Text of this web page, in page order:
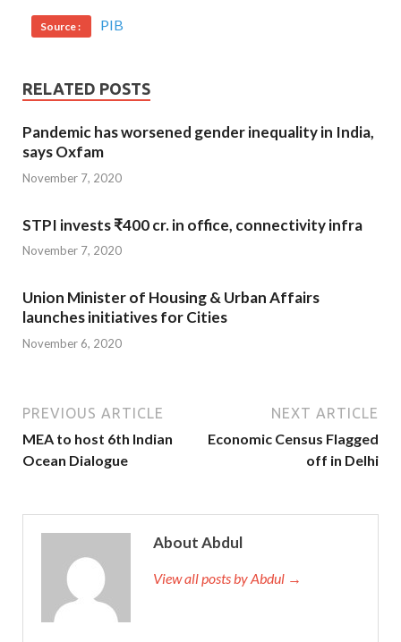
Source : PIB
RELATED POSTS
Pandemic has worsened gender inequality in India,
says Oxfam
November 7, 2020
STPI invests ₹400 cr. in office, connectivity infra
November 7, 2020
Union Minister of Housing & Urban Affairs
launches initiatives for Cities
November 6, 2020
PREVIOUS ARTICLE
MEA to host 6th Indian
Ocean Dialogue
NEXT ARTICLE
Economic Census Flagged
off in Delhi
About Abdul
View all posts by Abdul →